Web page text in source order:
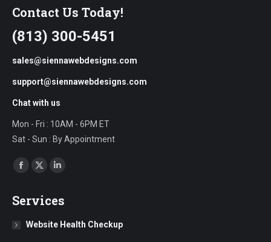
Contact Us Today!
(813) 300-5451
sales@siennawebdesigns.com
support@siennawebdesigns.com
Chat with us
Mon - Fri : 10AM - 6PM ET
Sat - Sun : By Appointment
Find us on:
Facebook
opens
in
X
opens
in
Linkedin
opens
in
Services
Website Health Checkup